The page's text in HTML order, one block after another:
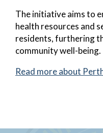
The initiative aims to
health resources and
residents, furthering
community well-being.
Read more about